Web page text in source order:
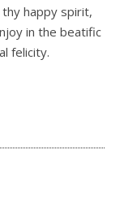
happy spirit,
in the beatific
felicity.